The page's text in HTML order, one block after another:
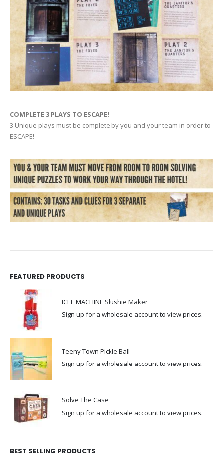
COMPLETE 3 PLAYS TO ESCAPE!
3 Unique plays must be complete by you and your team in order to
ESCAPE!
FEATURED PRODUCTS
ICEE MACHINE Slushie Maker
Sign up for a wholesale account to view prices.
Teeny Town Pickle Ball
Sign up for a wholesale account to view prices.
Solve The Case
Sign up for a wholesale account to view prices.
BEST SELLING PRODUCTS